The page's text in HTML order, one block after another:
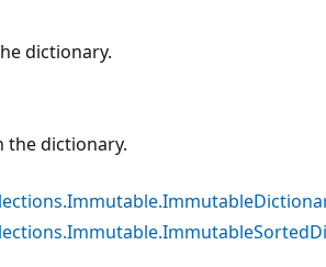
dictionary.
the dictionary.